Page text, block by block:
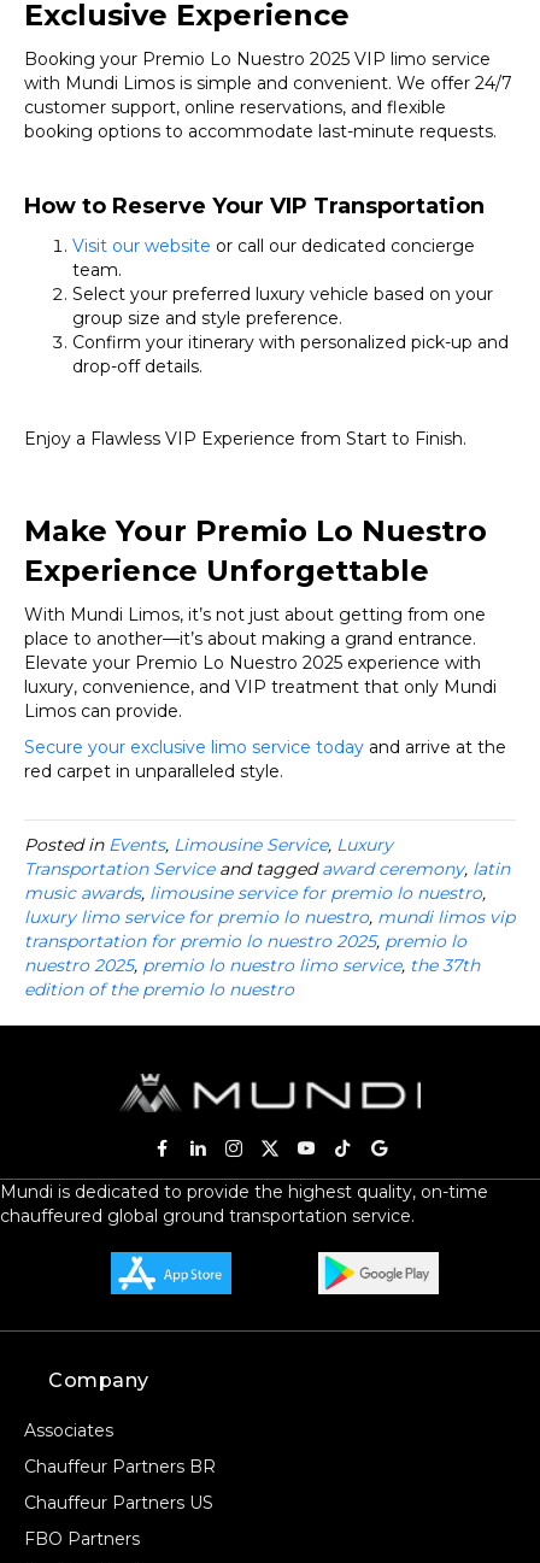
Exclusive Experience
Booking your Premio Lo Nuestro 2025 VIP limo service
with Mundi Limos is simple and convenient. We offer 24/7
customer support, online reservations, and flexible
booking options to accommodate last-minute requests.
How to Reserve Your VIP Transportation
Visit our website or call our dedicated concierge
team.
Select your preferred luxury vehicle based on your
group size and style preference.
Confirm your itinerary with personalized pick-up and
drop-off details.
Enjoy a Flawless VIP Experience from Start to Finish.
Make Your Premio Lo Nuestro
Experience Unforgettable
With Mundi Limos, it’s not just about getting from one
place to another—it’s about making a grand entrance.
Elevate your Premio Lo Nuestro 2025 experience with
luxury, convenience, and VIP treatment that only Mundi
Limos can provide.
Secure your exclusive limo service today and arrive at the
red carpet in unparalleled style.
Posted in Events, Limousine Service, Luxury
Transportation Serviceand taggedaward ceremony, latin
music awards, limousine service for premio lo nuestro,
luxury limo service for premio lo nuestro, mundi limos vip
transportation for premio lo nuestro 2025, premio lo
nuestro 2025, premio lo nuestro limo service, the 37th
edition of the premio lo nuestro
Mundi is dedicated to provide the highest quality, on-time
chauffeured global ground transportation service.
Company
Associates
Chauffeur Partners BR
Chauffeur Partners US
FBO Partners